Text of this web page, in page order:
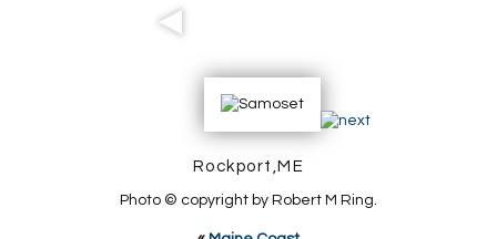
Rockport,ME
Photo © copyright by Robert M Ring.